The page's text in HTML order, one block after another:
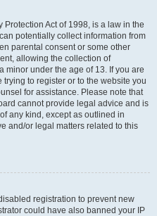
Protection Act of 1998, is a law in the
potentially collect information from
parental consent or some other
allowing the collection of
minor under the age of 13. If you are
to register or to the website you
for assistance. Please note that
cannot provide legal advice and is
any kind, except as outlined in
and/or legal matters related to this
registration to prevent new
could have also banned your IP